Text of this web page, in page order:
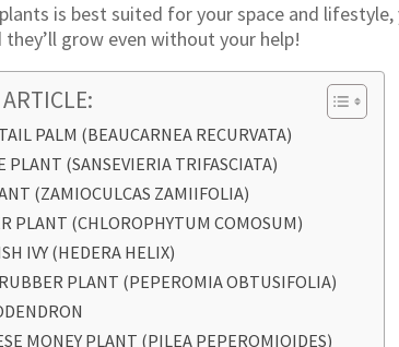
is best suited for your space and
grow even without your help!
PALM (BEAUCARNEA RECURVATA)
PLANT (SANSEVIERIA TRIFASCIATA)
(ZAMIOCULCAS ZAMIIFOLIA)
PLANT (CHLOROPHYTUM COMOSUM)
IVY (HEDERA HELIX)
PLANT (PEPEROMIA OBTUSIFOLIA)
MONEY PLANT (PILEA PEPEROMIOIDES)